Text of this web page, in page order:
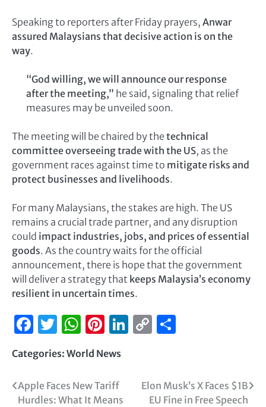
Speaking to reporters after Friday prayers, Anwar
assured Malaysians that decisive action is on the
way.
“God willing, we will announce our response
after the meeting,” he said, signaling that relief
measures may be unveiled soon.
The meeting will be chaired by the technical
committee overseeing trade with the US, as the
government races against time to mitigate risks and
protect businesses and livelihoods.
For many Malaysians, the stakes are high. The US
remains a crucial trade partner, and any disruption
could impact industries, jobs, and prices of essential
goods. As the country waits for the official
announcement, there is hope that the government
will deliver a strategy that keeps Malaysia’s economy
resilient in uncertain times.
Facebook
Twitter
WhatsApp
Pinterest
LinkedIn
Copy
Categories: World News
Apple Faces New Tariff
Hurdles: What It Means
Elon Musk’s X Faces $1B
EU Fine in Free Speech